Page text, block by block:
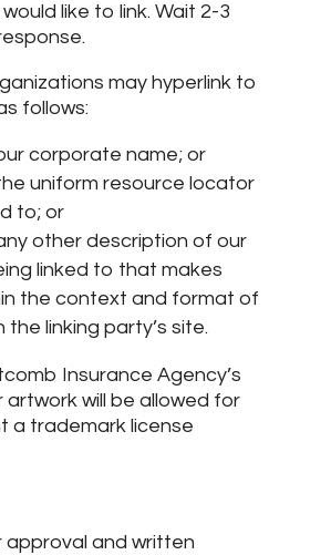
like to link. Wait 2-3
may hyperlink to
follows:
corporate name; or
uniform resource locator
to; or
other description of our
linked to that makes
the context and format of
linking party’s site.
Insurance Agency’s
will be allowed for
a trademark license
approval and written